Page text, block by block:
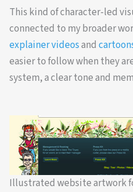
This kind of character-led
connected to my broader
explainer videosand
easier to follow when they
system, a clear tone and
Illustrated website artwork